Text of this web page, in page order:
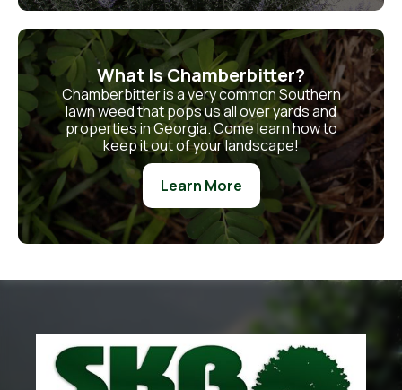
What Is Chamberbitter?
Chamberbitter is a very common Southern
lawn weed that pops us all over yards and
properties in Georgia. Come learn how to
keep it out of your landscape!
Learn More